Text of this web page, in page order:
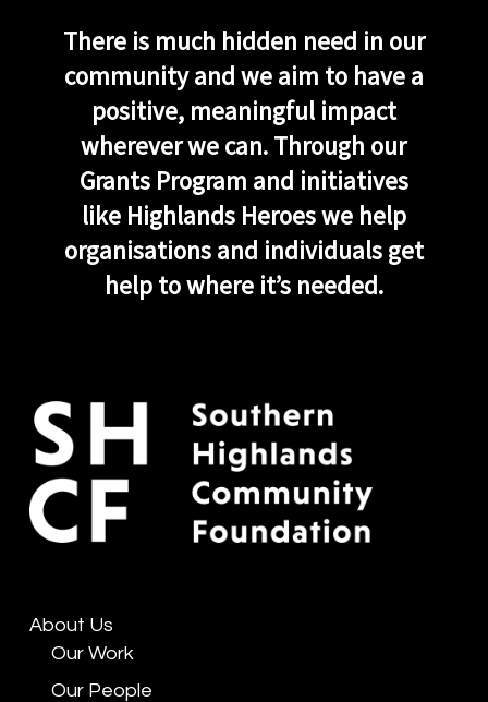
There is much hidden need in our
community and we aim to have a
positive, meaningful impact
wherever we can. Through our
Grants Program and initiatives
like Highlands Heroes we help
organisations and individuals get
help to where it’s needed.
About Us
Our Work
Our People